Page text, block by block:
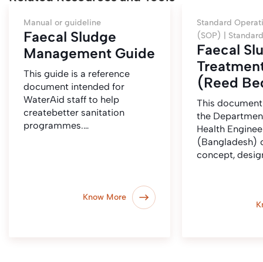
Manual or guideline
Faecal Sludge
Management Guide
This guide is a reference
document intended for
WaterAid staff to help
createbetter sanitation
programmes.…
Know More
Standard
(SOP) |
Faecal
(Reed
This
the
Health
(Bangladesh)
concept,